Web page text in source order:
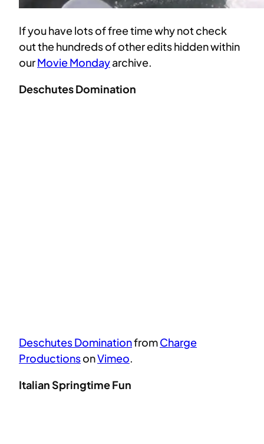
If you have lots of free time why not check
out the hundreds of other edits hidden within
ourMovie Mondayarchive.
Deschutes Domination
Deschutes DominationfromCharge
ProductionsonVimeo.
Italian Springtime Fun